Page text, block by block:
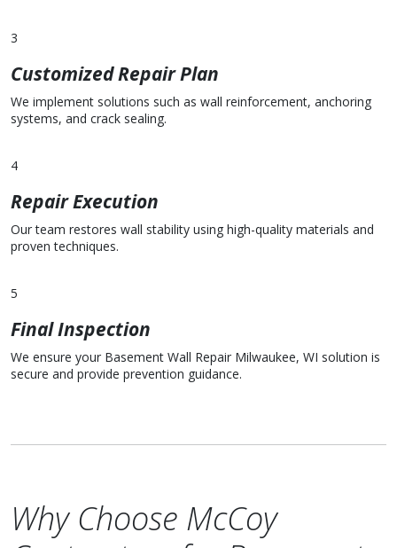
3
Customized Repair Plan
We implement solutions such as wall reinforcement, anchoring
systems, and crack sealing.
4
Repair Execution
Our team restores wall stability using high-quality materials and
proven techniques.
5
Final Inspection
We ensure your Basement Wall Repair Milwaukee, WI solution is
secure and provide prevention guidance.
Why Choose McCoy